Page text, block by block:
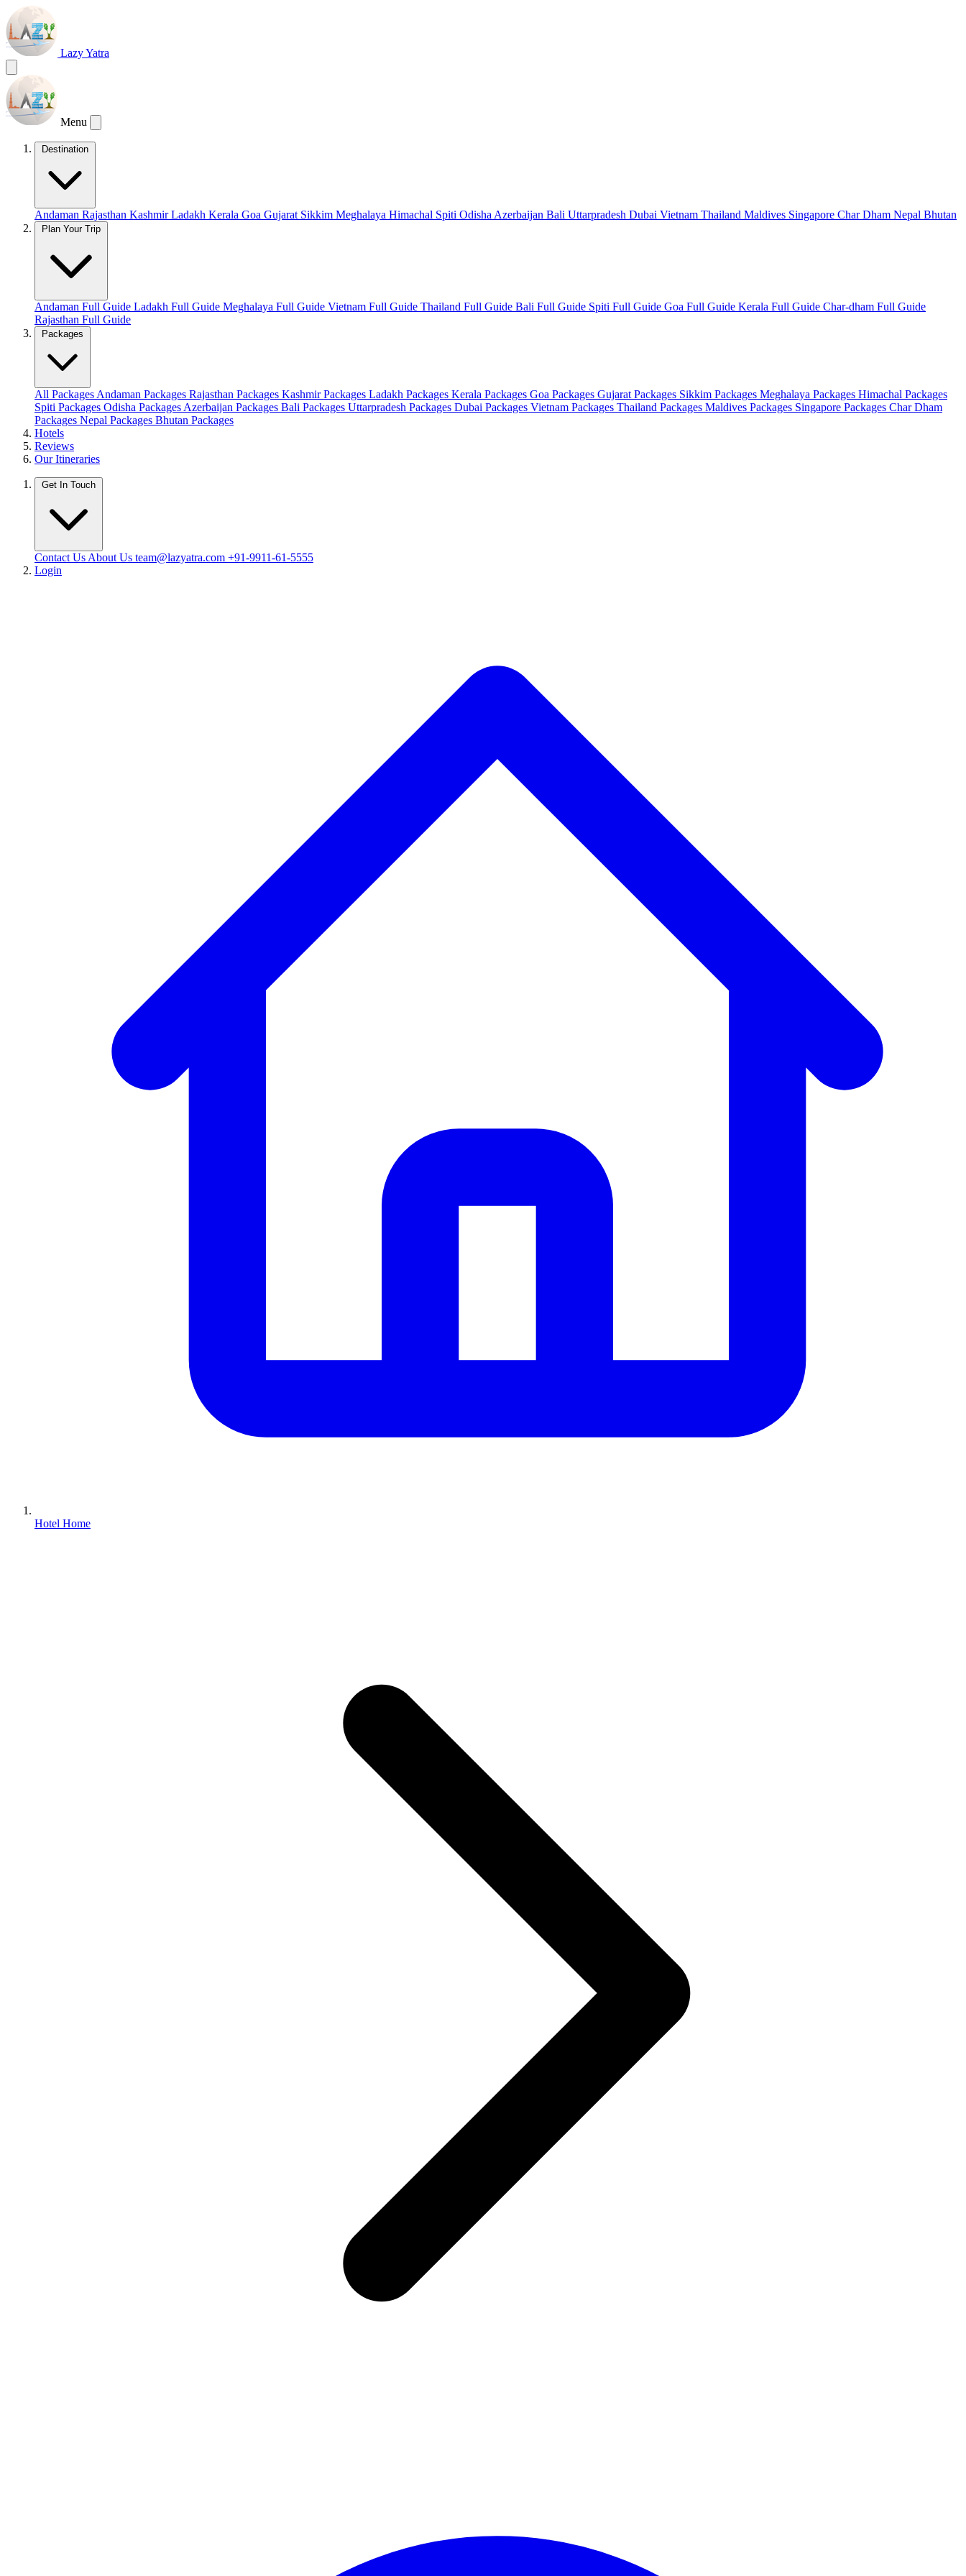
Lazy Yatra
Menu
Destination
Andaman Rajasthan KashmirLadakh Kerala Goa Gujarat Sikkim Meghalaya Himachal Spiti Odisha Azerbaijan Bali Uttarpradesh Dubai Vietnam Thailand Maldives Singapore Char Dham Nepal Bhutan
Plan Your Trip
Andaman Full Guide Ladakh Full Guide Meghalaya Full Guide Vietnam Full Guide Thailand Full Guide Bali Full Guide Spiti Full Guide Goa Full Guide Kerala Full Guide Char-dham Full Guide
Rajasthan Full Guide
Packages
All Packages Andaman Packages Rajasthan Packages Kashmir Packages Ladakh Packages Kerala Packages Goa Packages Gujarat Packages Sikkim Packages Meghalaya Packages Himachal Packages
Spiti Packages Odisha Packages Azerbaijan Packages Bali Packages Uttarpradesh Packages Dubai Packages Vietnam Packages Thailand Packages Maldives Packages Singapore Packages Char Dham
Packages Nepal Packages Bhutan Packages
Hotels
Reviews
Our Itineraries
Get In Touch
Contact Us About Us team@lazyatra.com +91-9911-61-5555
Login
Hotel Home